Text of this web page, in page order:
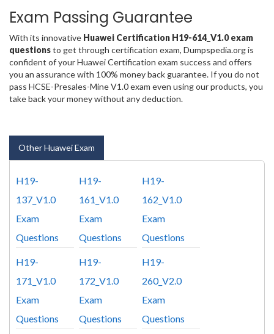
Exam Passing Guarantee
With its innovative Huawei Certification H19-614_V1.0 exam
questionsto get through certification exam, Dumpspedia.org is
confident of your Huawei Certification exam success and offers
you an assurance with 100% money back guarantee. If you do not
pass HCSE-Presales-Mine V1.0 exam even using our products, you
take back your money without any deduction.
Other Huawei Exam
H19-
137_V1.0
Exam
Questions
H19-
161_V1.0
Exam
Questions
H19-
162_V1.0
Exam
Questions
H19-
171_V1.0
Exam
Questions
H19-
172_V1.0
Exam
Questions
H19-
260_V2.0
Exam
Questions